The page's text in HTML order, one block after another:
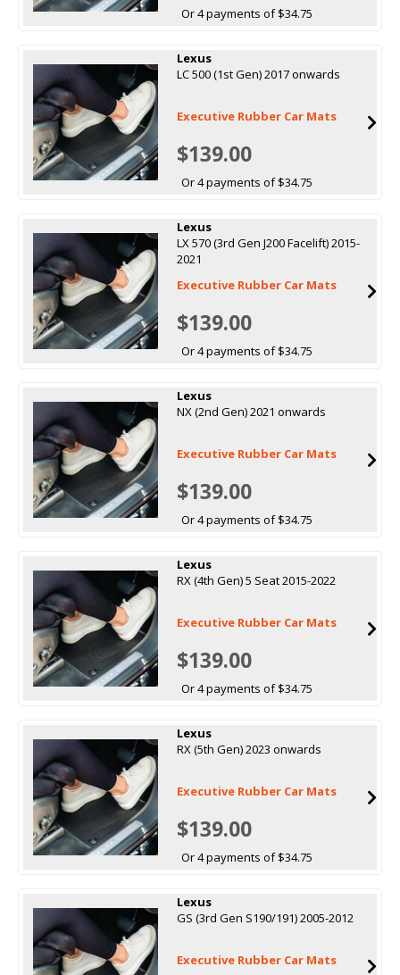
Or 4 payments of $34.75
Lexus
LC 500 (1st Gen) 2017 onwards
Executive Rubber Car Mats
$139.00
Or 4 payments of $34.75
Lexus
LX 570 (3rd Gen J200 Facelift) 2015-
2021
Executive Rubber Car Mats
$139.00
Or 4 payments of $34.75
Lexus
NX (2nd Gen) 2021 onwards
Executive Rubber Car Mats
$139.00
Or 4 payments of $34.75
Lexus
RX (4th Gen) 5 Seat 2015-2022
Executive Rubber Car Mats
$139.00
Or 4 payments of $34.75
Lexus
RX (5th Gen) 2023 onwards
Executive Rubber Car Mats
$139.00
Or 4 payments of $34.75
Lexus
GS (3rd Gen S190/191) 2005-2012
Executive Rubber Car Mats